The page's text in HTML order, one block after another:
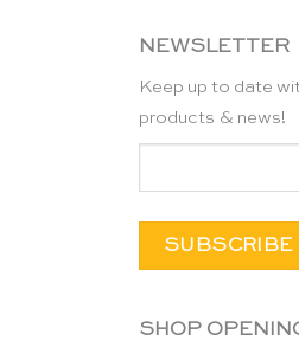
NEWSLETTER
Keep up to date
products & news!
SHOP